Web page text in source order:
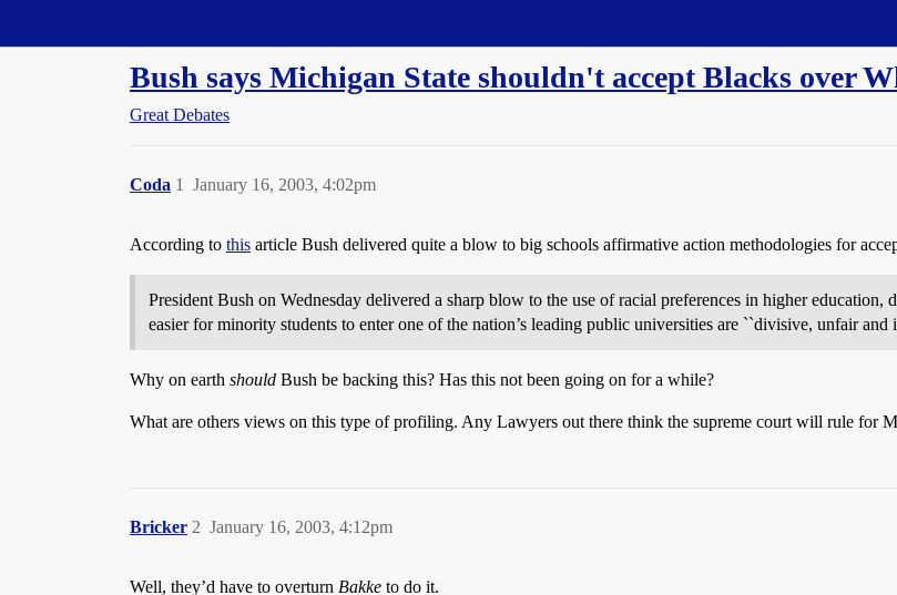
Bush says Michigan State shouldn't accept Blacks over
Great Debates
Coda January 16, 2003, 4:02pm
1
According to this article Bush delivered quite a blow to big schools affirmative action methodologies for
President Bush on Wednesday delivered a sharp blow to the use of racial preferences in higher
easier for minority students to enter one of the nation’s leading public universities are ``divisive, unfair and
Why on earth should Bush be backing this? Has this not been going on for a while?
What are others views on this type of profiling. Any Lawyers out there think the supreme court will rule for
Bricker January 16, 2003, 4:12pm
2
Well, they’d have to overturn Bakke to do it.